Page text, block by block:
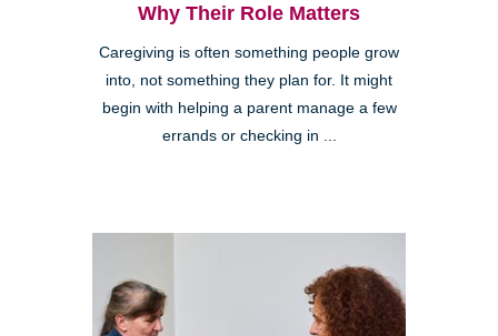
Why Their Role Matters
Caregiving is often something people grow
into, not something they plan for. It might
begin with helping a parent manage a few
errands or checking in ...